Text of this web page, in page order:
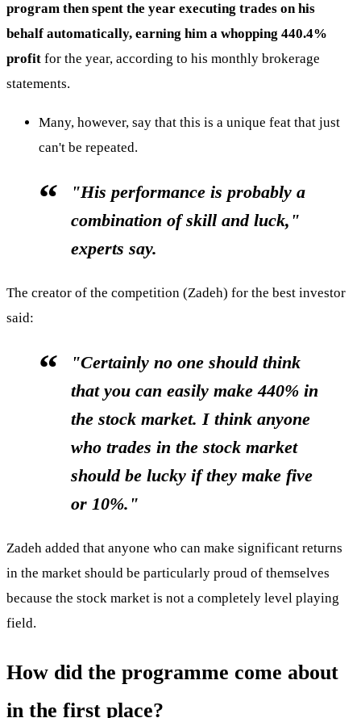
program then spent the year executing trades on his
behalf automatically, earning him a whopping 440.4%
profit for the year, according to his monthly brokerage
statements.
Many, however, say that this is a unique feat that just
can't be repeated.
"His performance is probably a
combination of skill and luck,"
experts say.
The creator of the competition (Zadeh) for the best investor
said:
"Certainly no one should think
that you can easily make 440% in
the stock market. I think anyone
who trades in the stock market
should be lucky if they make five
or 10%."
Zadeh added that anyone who can make significant returns
in the market should be particularly proud of themselves
because the stock market is not a completely level playing
field.
How did the programme come about
in the first place?